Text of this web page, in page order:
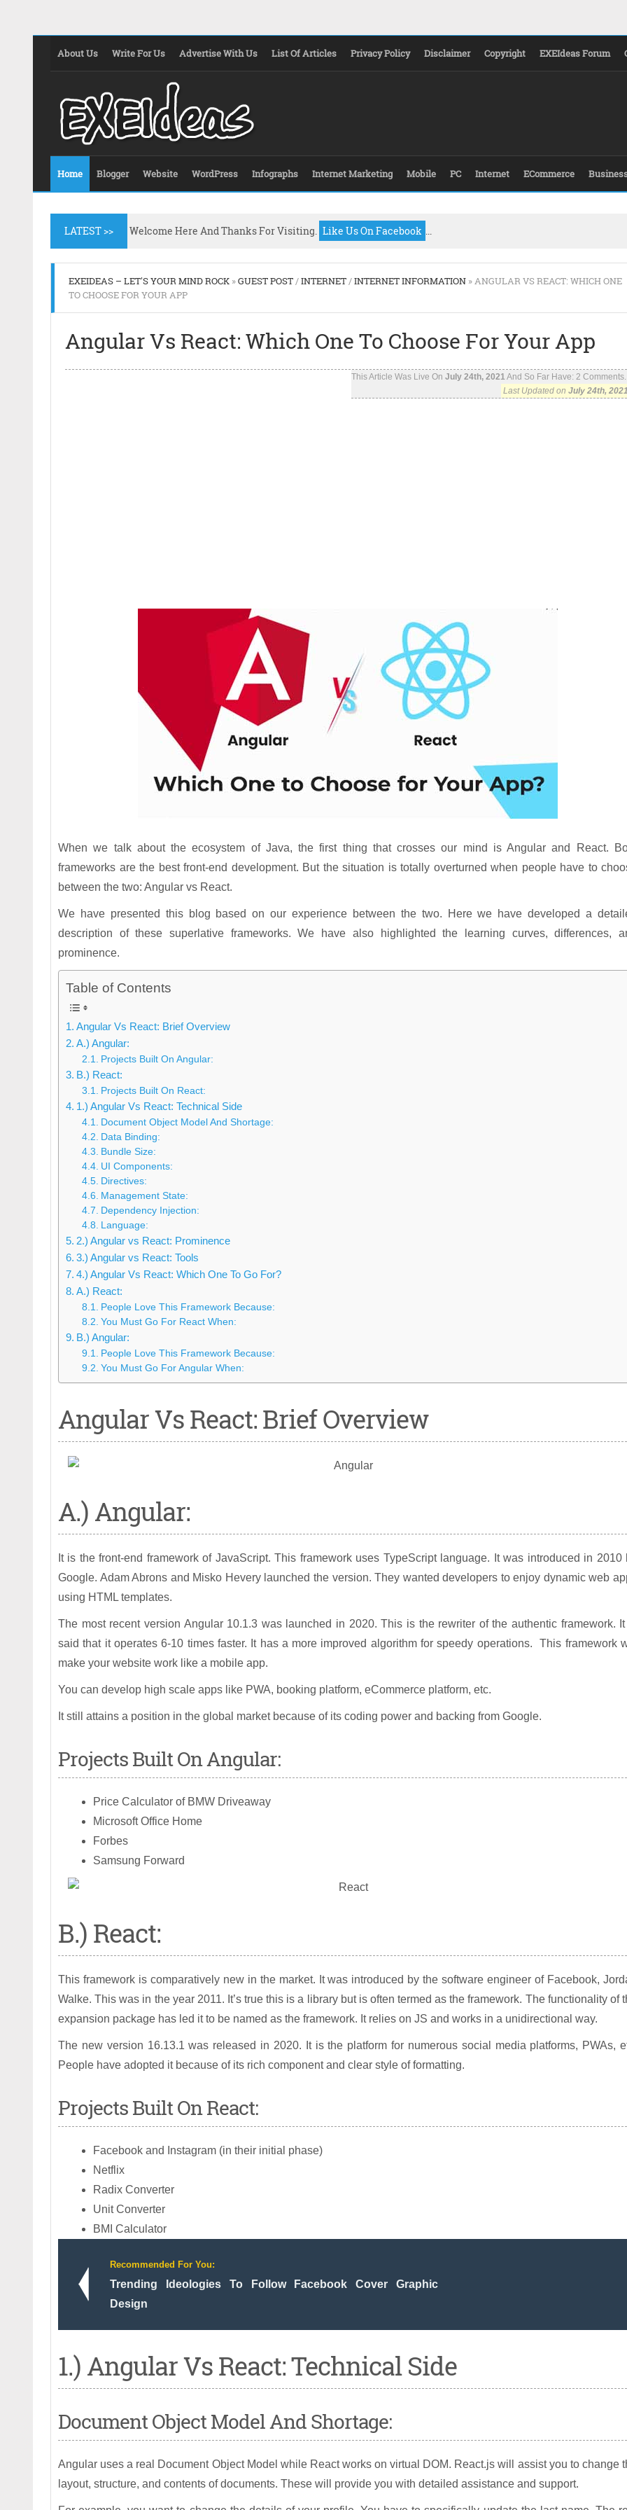
About Us Write For Us Advertise With Us List Of Articles Privacy Policy Disclaimer Copyright EXEIdeas Forum
Home Blogger Website WordPress Infographs Internet Marketing Mobile PC Internet ECommerce
LATEST >> Welcome Here And Thanks For Visiting. Like Us On Facebook ...
EXEIDEAS – LET'S YOUR MIND ROCK »GUEST POST/INTERNET/INTERNET INFORMATION » ANGULAR VS REACT: WHICH ONE
TO CHOOSE FOR YOUR APP
Angular Vs React: Which One To Choose For Your App
This Article Was Live On July 24th, 2021And So Far Have: 2
Last Updated on July 24th,
When we talk about the ecosystem of Java, the first thing that crosses our mind is Angular and React.
frameworks are the best front-end development. But the situation is totally overturned when people have to
between the two: Angular vs React.
We have presented this blog based on our experience between the two. Here we have developed a
description of these superlative frameworks. We have also highlighted the learning curves, differences,
prominence.
Table of Contents
Angular Vs React: Brief Overview
A.) Angular:
Projects Built On Angular:
B.) React:
Projects Built On React:
1.) Angular Vs React: Technical Side
Document Object Model And Shortage:
Data Binding:
Bundle Size:
UI Components:
Directives:
Management State:
Dependency Injection:
Language:
2.) Angular vs React: Prominence
3.) Angular vs React: Tools
4.) Angular Vs React: Which One To Go For?
A.) React:
People Love This Framework Because:
You Must Go For React When:
B.) Angular:
People Love This Framework Because:
You Must Go For Angular When:
Angular Vs React: Brief Overview
A.) Angular:
It is the front-end framework of JavaScript. This framework uses TypeScript language. It was introduced in 2010
Google. Adam Abrons and Misko Hevery launched the version. They wanted developers to enjoy dynamic web
using HTML templates.
The most recent version Angular 10.1.3 was launched in 2020. This is the rewriter of the authentic framework.
said that it operates 6-10 times faster. It has a more improved algorithm for speedy operations. This framework
make your website work like a mobile app.
You can develop high scale apps like PWA, booking platform, eCommerce platform, etc.
It still attains a position in the global market because of its coding power and backing from Google.
Projects Built On Angular:
Price Calculator of BMW Driveaway
Microsoft Office Home
Forbes
Samsung Forward
B.) React:
This framework is comparatively new in the market. It was introduced by the software engineer of Facebook,
Walke. This was in the year 2011. It’s true this is a library but is often termed as the framework. The functionality of
expansion package has led it to be named as the framework. It relies on JS and works in a unidirectional way.
The new version 16.13.1 was released in 2020. It is the platform for numerous social media platforms, PWAs,
People have adopted it because of its rich component and clear style of formatting.
Projects Built On React:
Facebook and Instagram (in their initial phase)
Netflix
Radix Converter
Unit Converter
BMI Calculator
Recommended For You:
Trending Ideologies To Follow Facebook Cover Graphic
Design
1.) Angular Vs React: Technical Side
Document Object Model And Shortage:
Angular uses a real Document Object Model while React works on virtual DOM. React.js will assist you to change
layout, structure, and contents of documents. These will provide you with detailed assistance and support.